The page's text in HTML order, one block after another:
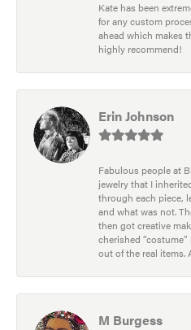
Kate has been
for any custom
ahead which makes
highly recommend!
Erin Johnson
Fabulous people at
jewelry that I
through each piece,
and what was not.
then got creative
cherished
out of the real items.
M Burgess